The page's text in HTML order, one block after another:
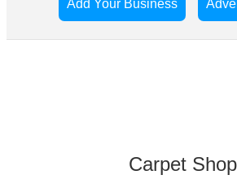
Add Your Business
Carpet